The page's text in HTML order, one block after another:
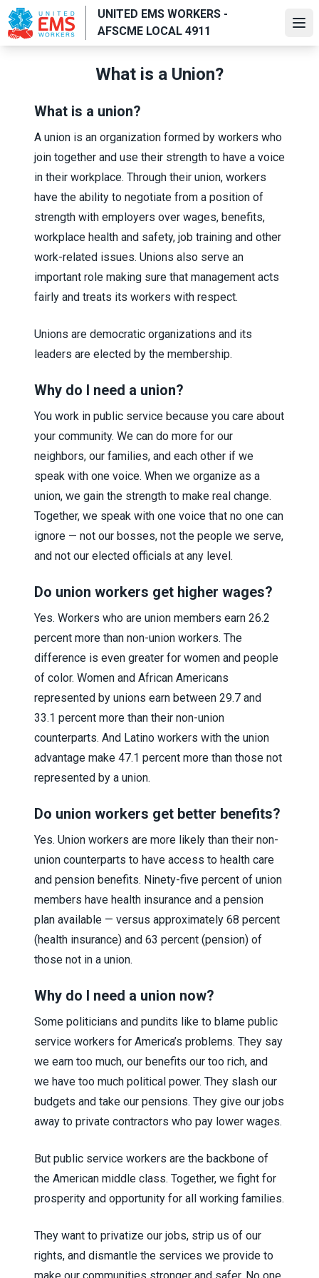
Skip
to
main
UNITED EMS WORKERS -
AFSCME LOCAL 4911
What is a Union?
What is a union?
A union is an organization formed by workers who
join together and use their strength to have a voice
in their workplace. Through their union, workers
have the ability to negotiate from a position of
strength with employers over wages, benefits,
workplace health and safety, job training and other
work-related issues. Unions also serve an
important role making sure that management acts
fairly and treats its workers with respect.
Unions are democratic organizations and its
leaders are elected by the membership.
Why do I need a union?
You work in public service because you care about
your community. We can do more for our
neighbors, our families, and each other if we
speak with one voice. When we organize as a
union, we gain the strength to make real change.
Together, we speak with one voice that no one can
ignore — not our bosses, not the people we serve,
and not our elected officials at any level.
Do union workers get higher wages?
Yes. Workers who are union members earn 26.2
percent more than non-union workers. The
difference is even greater for women and people
of color. Women and African Americans
represented by unions earn between 29.7 and
33.1 percent more than their non-union
counterparts. And Latino workers with the union
advantage make 47.1 percent more than those not
represented by a union.
Do union workers get better benefits?
Yes. Union workers are more likely than their non-
union counterparts to have access to health care
and pension benefits. Ninety-five percent of union
members have health insurance and a pension
plan available — versus approximately 68 percent
(health insurance) and 63 percent (pension) of
those not in a union.
Why do I need a union now?
Some politicians and pundits like to blame public
service workers for America’s problems. They say
we earn too much, our benefits our too rich, and
we have too much political power. They slash our
budgets and take our pensions. They give our jobs
away to private contractors who pay lower wages.
But public service workers are the backbone of
the American middle class. Together, we fight for
prosperity and opportunity for all working families.
They want to privatize our jobs, strip us of our
rights, and dismantle the services we provide to